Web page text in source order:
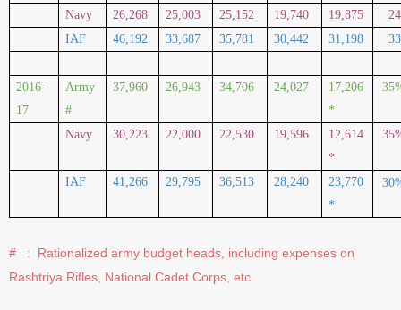
Navy 26,268 25,003 25,152 19,740 19,875
IAF
46,192 33,687 35,781 30,442 31,198
2016-
17
Army
#
37,960 26,943 34,706 24,027
17,206
*
Navy 30,223 22,000 22,530 19,596
12,614
*
IAF 41,266 29,795 36,513 28,240
23,770
*
# :
Rationalized army budget heads, including expenses on
Rashtriya Rifles, National Cadet Corps, etc